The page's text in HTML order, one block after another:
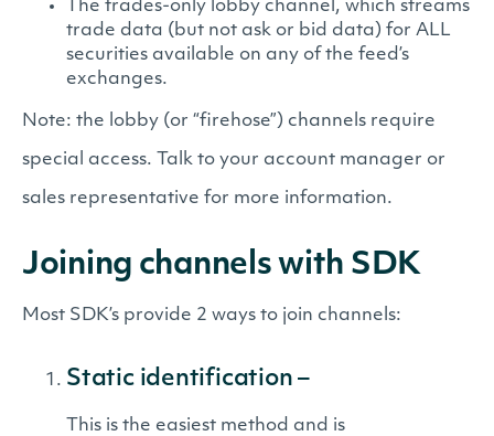
The trades-only lobby channel, which streams
trade data (but not ask or bid data) for ALL
securities available on any of the feed’s
exchanges.
Note: the lobby (or “firehose”) channels require
special access. Talk to your account manager or
sales representative for more information.
Joining channels with SDK
Most SDK’s provide 2 ways to join channels:
Static identification –
This is the easiest method and is